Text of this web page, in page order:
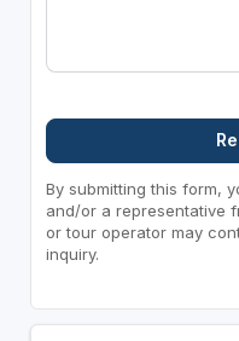
By submitting this form,
and/or a representative
or tour operator may
inquiry.